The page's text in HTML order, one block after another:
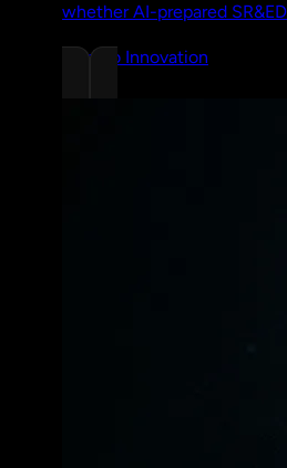
whether AI-prepared
examples and a full
Chrono Innovation